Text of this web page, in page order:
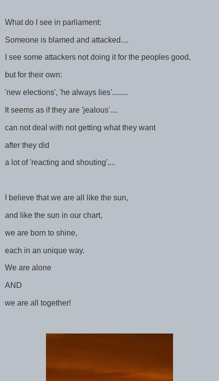
What do I see in parliament:
Someone is blamed and attacked....
I see some attackers not doing it for the peoples good,
but for their own:
'new elections', 'he always lies'........
It seems as if they are 'jealous'....
can not deal with not getting what they want
after they did
a lot of 'reacting and shouting'....
I believe that we are all like the sun,
and like the sun in our chart,
we are born to shine,
each in an unique way.
We are alone
AND
we are all together!